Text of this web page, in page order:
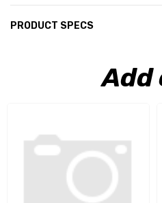
PRODUCT SPECS
Add